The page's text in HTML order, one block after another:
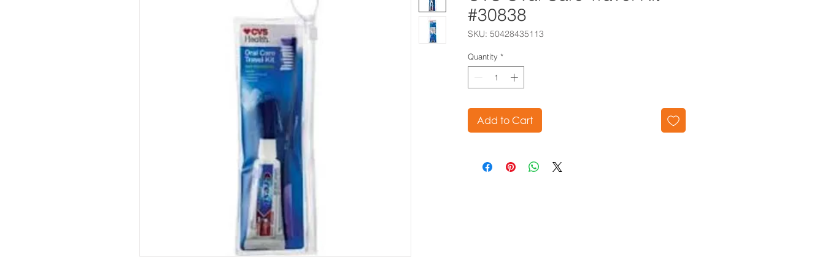
#30838
SKU: 50428435113
Quantity *
Add to Cart